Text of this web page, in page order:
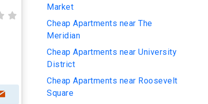
Market
Cheap Apartments near The
Meridian
Cheap Apartments near University
District
Cheap Apartments near Roosevelt
Square